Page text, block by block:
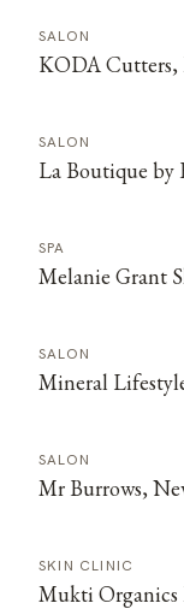
SALON
KODA Cutters,
SALON
La Boutique by
SPA
Melanie Grant
SALON
Mineral
SALON
Mr Burrows,
SKIN CLINIC
Mukti